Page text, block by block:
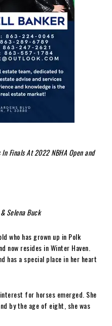
Finals At 2022 NBHA Open and
Selena Buck
who has grown up in Polk
now resides in Winter Haven.
has a special place in her heart
for horses emerged. She
by the age of eight, she was